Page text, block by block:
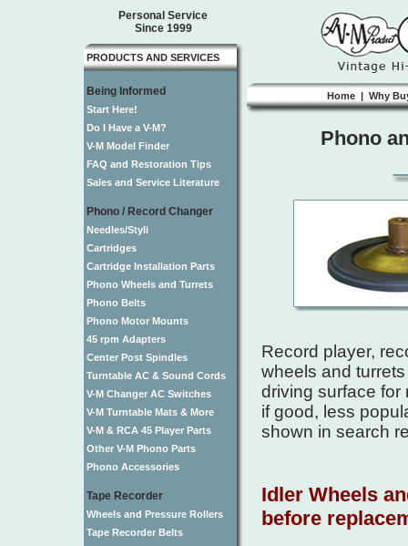
Personal Service
Since 1999
PRODUCTS AND SERVICES
Being Informed
Start Here!
Do I Have a V-M?
V-M Model Finder
FAQ and Restoration Tips
Sales and Service Literature
Phono / Record Changer
Needles/Styli
Cartridges
Cartridge Installation Parts
Phono Wheels and Turrets
Phono Belts
Phono Motor Mounts
45 rpm Adapters
Center Post Spindles
Turntable AC & Sound Cords
V-M Changer AC Switches
V-M Turntable Mats & More
V-M & RCA 45 Player Parts
Other V-M Phono Parts
Phono Accessories
Tape Recorder
Wheels and Pressure Rollers
Tape Recorder Belts
Home| Why
Phono
Record player,
wheels and
driving surface for
if good, less
shown in search
Idler Wheels
before